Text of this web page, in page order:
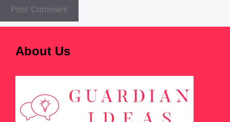
About Us